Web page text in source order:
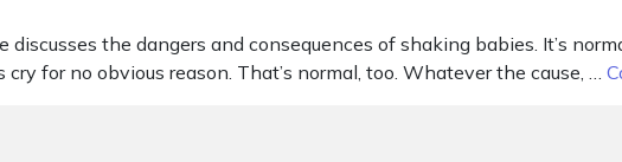
the dangers and consequences of shaking babies. It’s
for no obvious reason. That’s normal, too. Whatever the cause, …